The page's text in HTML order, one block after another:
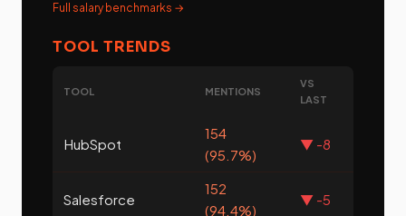
Full salary benchmarks →
TOOL TRENDS
TOOL MENTIONS
VS
LAST
HubSpot
154
(95.7%)
▼ -8
Salesforce
152
(94.4%)
▼ -5